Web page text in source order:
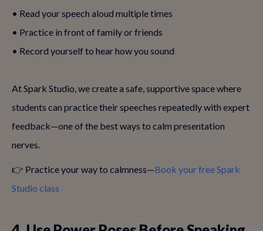
• Read your speech aloud multiple times
• Practice in front of family or friends
• Record yourself to hear how you sound
At Spark Studio, we create a safe, supportive space where
students can practice their speeches repeatedly with expert
feedback—one of the best ways to calm presentation
nerves.
👉 Practice your way to calmness—Book your free Spark
Studio class